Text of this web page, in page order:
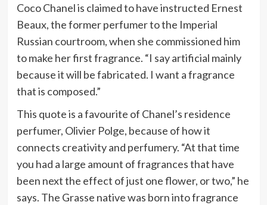
Coco Chanel is claimed to have instructed Ernest
Beaux, the former perfumer to the Imperial
Russian courtroom, when she commissioned him
to make her first fragrance. “I say artificial mainly
because it will be fabricated. I want a fragrance
that is composed.”
This quote is a favourite of Chanel’s residence
perfumer, Olivier Polge, because of how it
connects creativity and perfumery. “At that time
you had a large amount of fragrances that have
been next the effect of just one flower, or two,” he
says. The Grasse native was born into fragrance